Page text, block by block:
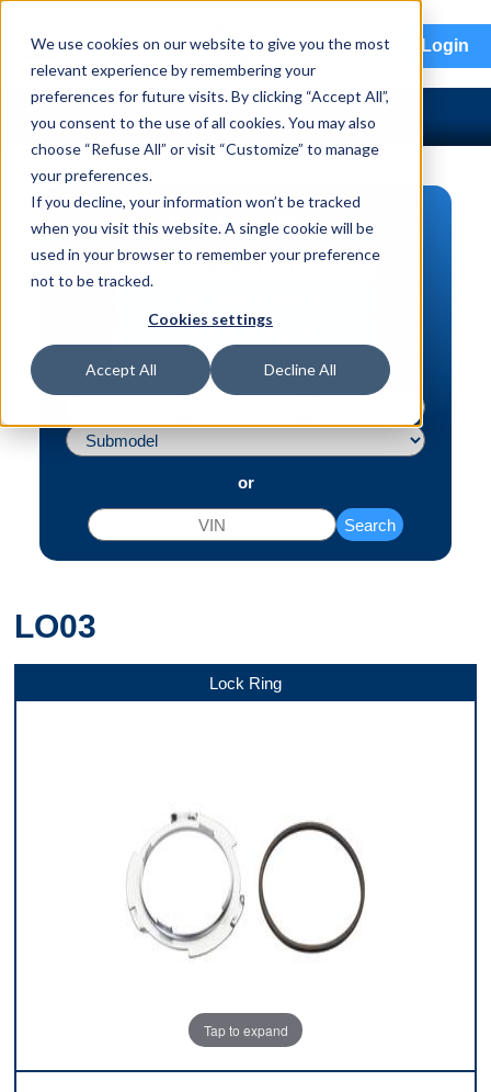
We use cookies on our website to give you the most
relevant experience by remembering your
preferences for future visits. By clicking “Accept All”,
you consent to the use of all cookies. You may also
choose “Refuse All” or visit “Customize” to manage
your preferences.
If you decline, your information won’t be tracked
when you visit this website. A single cookie will be
used in your browser to remember your preference
not to be tracked.
Cookies settings
Accept All Decline All
menu Login
PART SEARCH
Vehicle | VIN
or
Search
LO03
Lock Ring
Tap to expand